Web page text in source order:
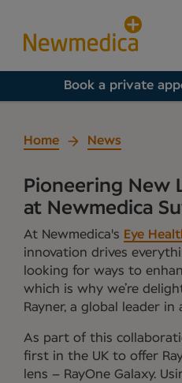
Book a private
Home News
Pioneering New
at Newmedica
At Newmedica's Eye
innovation drives
looking for ways to
which is why we’re
Rayner, a global leader
As part of this
first in the UK to offer
lens – RayOne Galaxy.